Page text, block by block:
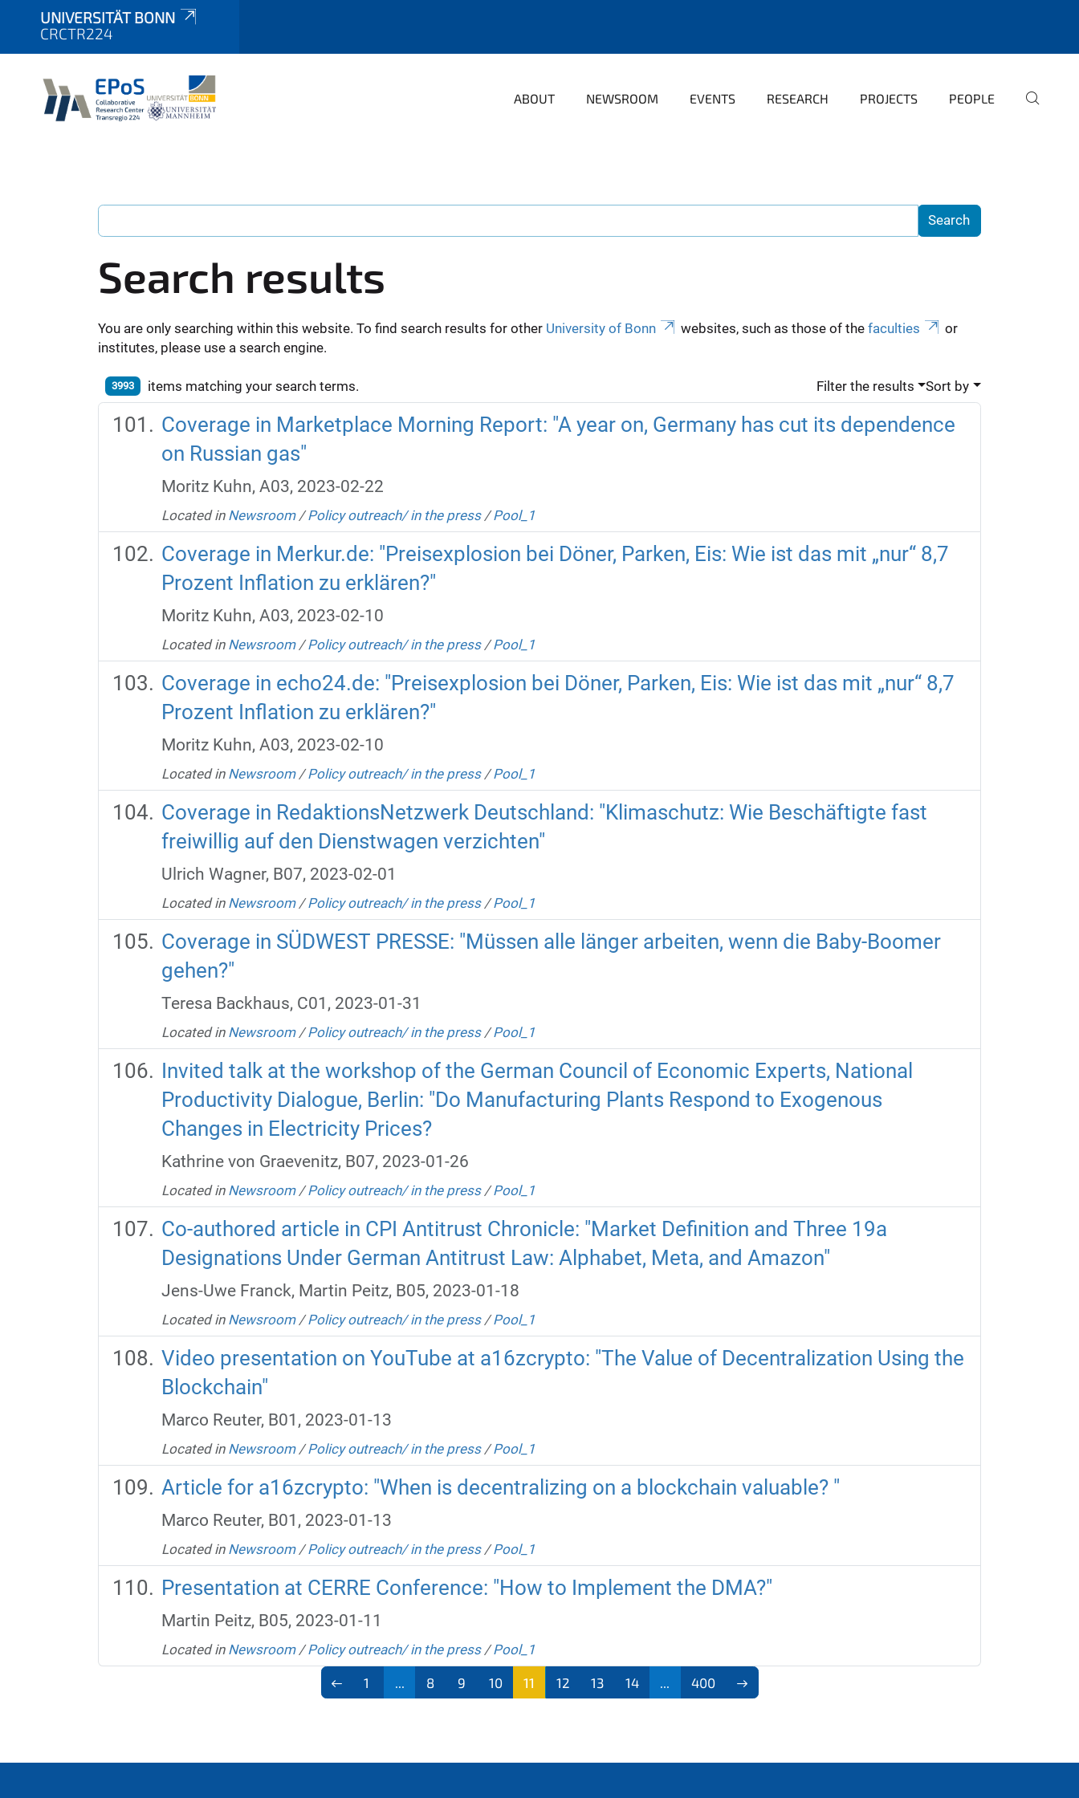
UNIVERSITÄT BONN
CRCTR224
ABOUT NEWSROOM EVENTS RESEARCH PROJECTS PEOPLE
Search results
You are only searching within this website. To find search results for other University of Bonn websites, such as those of the faculties
or
institutes, please use a search engine.
3993 items matching your search terms. Filter the results Sort by
Coverage in Marketplace Morning Report: "A year on, Germany has cut its dependence
on Russian gas"
Moritz Kuhn, A03, 2023-02-22
Located in Newsroom /Policy outreach/ in the press /Pool_1
Coverage in Merkur.de: "Preisexplosion bei Döner, Parken, Eis: Wie ist das mit „nur“ 8,7
Prozent Inflation zu erklären?"
Moritz Kuhn, A03, 2023-02-10
Located in Newsroom /Policy outreach/ in the press /Pool_1
Coverage in echo24.de: "Preisexplosion bei Döner, Parken, Eis: Wie ist das mit „nur“ 8,7
Prozent Inflation zu erklären?"
Moritz Kuhn, A03, 2023-02-10
Located in Newsroom /Policy outreach/ in the press /Pool_1
Coverage in RedaktionsNetzwerk Deutschland: "Klimaschutz: Wie Beschäftigte fast
freiwillig auf den Dienstwagen verzichten"
Ulrich Wagner, B07, 2023-02-01
Located in Newsroom /Policy outreach/ in the press /Pool_1
Coverage in SÜDWEST PRESSE: "Müssen alle länger arbeiten, wenn die Baby-Boomer
gehen?"
Teresa Backhaus, C01, 2023-01-31
Located in Newsroom /Policy outreach/ in the press /Pool_1
Invited talk at the workshop of the German Council of Economic Experts, National
Productivity Dialogue, Berlin: "Do Manufacturing Plants Respond to Exogenous
Changes in Electricity Prices?
Kathrine von Graevenitz, B07, 2023-01-26
Located in Newsroom /Policy outreach/ in the press /Pool_1
Co-authored article in CPI Antitrust Chronicle: "Market Definition and Three 19a
Designations Under German Antitrust Law: Alphabet, Meta, and Amazon"
Jens-Uwe Franck, Martin Peitz, B05, 2023-01-18
Located in Newsroom /Policy outreach/ in the press /Pool_1
Video presentation on YouTube at a16zcrypto: "The Value of Decentralization Using the
Blockchain"
Marco Reuter, B01, 2023-01-13
Located in Newsroom /Policy outreach/ in the press /Pool_1
Article for a16zcrypto: "When is decentralizing on a blockchain valuable? "
Marco Reuter, B01, 2023-01-13
Located in Newsroom /Policy outreach/ in the press /Pool_1
Presentation at CERRE Conference: "How to Implement the DMA?"
Martin Peitz, B05, 2023-01-11
Located in Newsroom /Policy outreach/ in the press /Pool_1
1 8 9 10 11 12 13 14 400